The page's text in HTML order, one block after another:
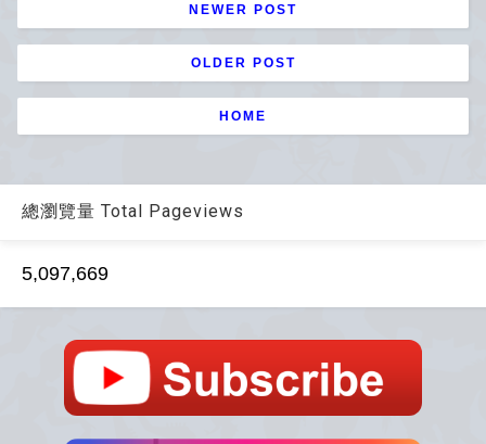
NEWER POST
OLDER POST
HOME
總瀏覽量 Total Pageviews
5,097,669